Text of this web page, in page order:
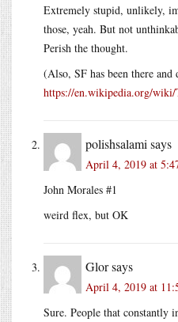
Extremely stupid, unlikely,
those, yeah. But not
Perish the thought.
(Also, SF has been there and
https://en.wikipedia.org/
polishsalami says
April 4, 2019 at
John Morales #1
weird flex, but OK
Glorsays
April 4, 2019 at
Sure. People that constantly